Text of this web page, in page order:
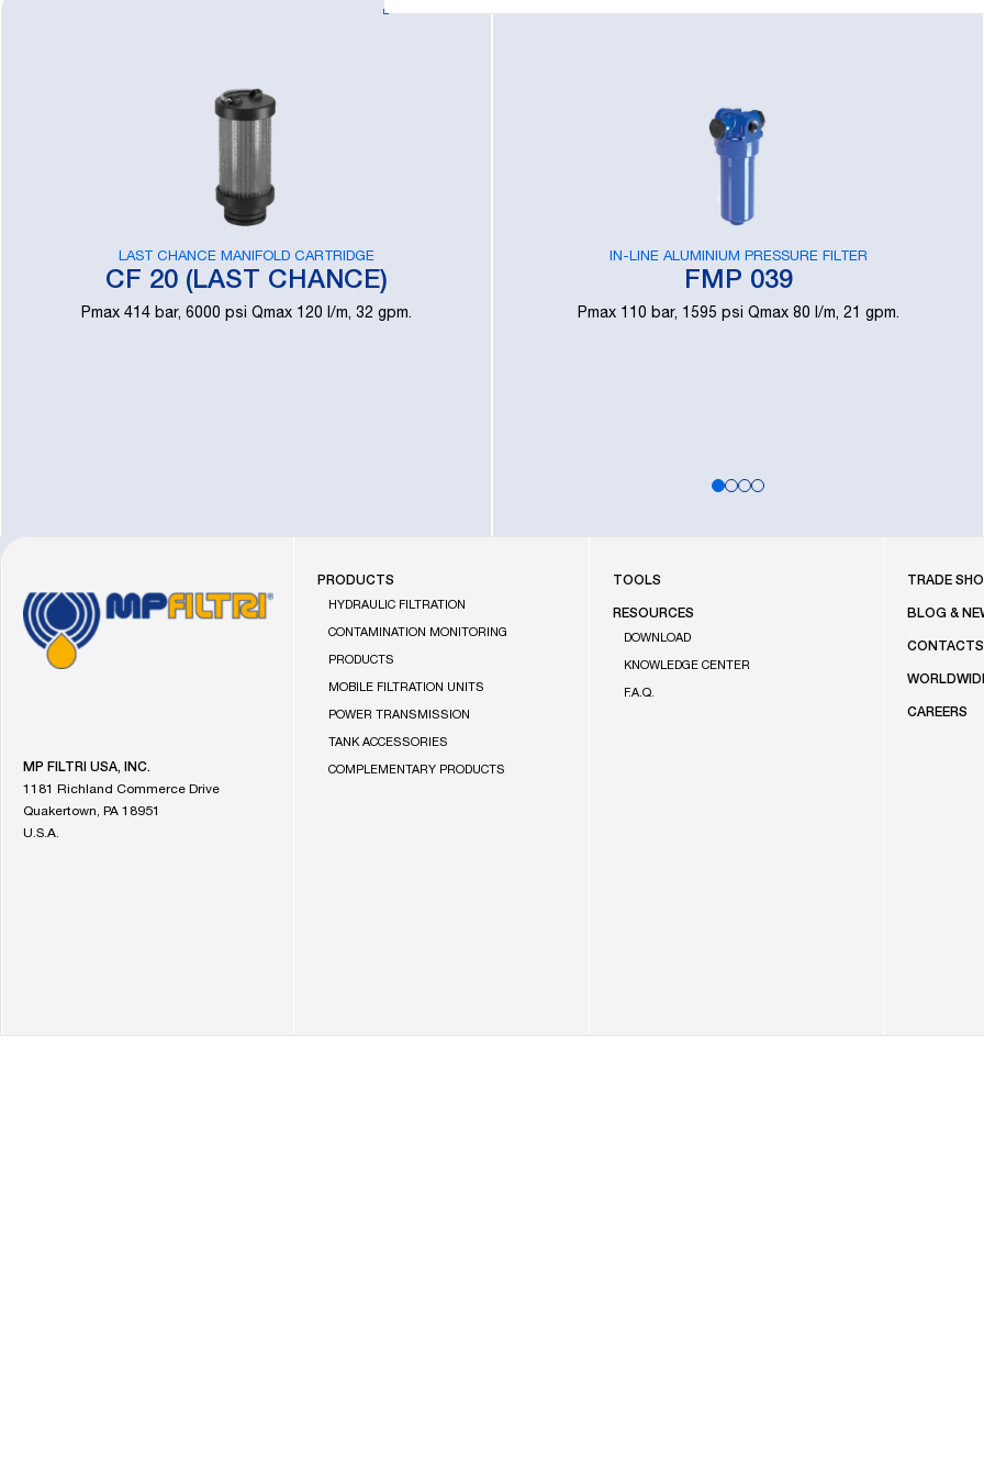
LAST CHANCE MANIFOLD CARTRIDGE
CF 20 (LAST CHANCE)
Pmax 414 bar, 6000 psi Qmax 120 l/m, 32 gpm.
IN-LINE ALUMINIUM PRESSURE FILTER
FMP 039
Pmax 110 bar, 1595 psi Qmax 80 l/m, 21 gpm.
Go
to
the
MP FILTRI USA, INC.
1181 Richland Commerce Drive
Quakertown, PA 18951
U.S.A.
PRODUCTS
HYDRAULIC FILTRATION
CONTAMINATION MONITORING
PRODUCTS
MOBILE FILTRATION UNITS
POWER TRANSMISSION
TANK ACCESSORIES
COMPLEMENTARY PRODUCTS
TOOLS
RESOURCES
DOWNLOAD
KNOWLEDGE CENTER
F.A.Q.
TRADE
BLOG &
CONTACTS
CAREERS